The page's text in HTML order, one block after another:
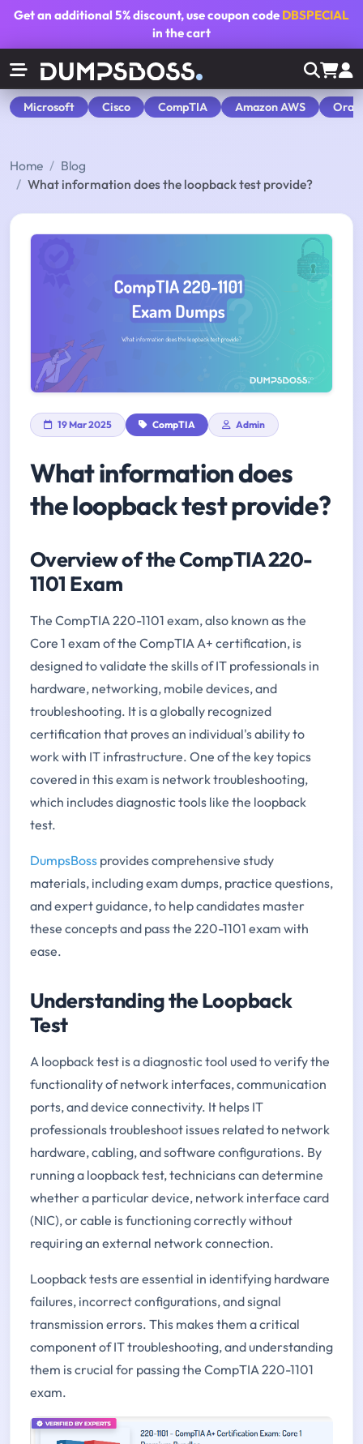
Get an additional5% discount, use coupon code DBSPECIAL
in the cart
Microsoft Cisco CompTIA Amazon AWS
Home
Blog
What information does the loopback test provide?
19 Mar 2025 CompTIA Admin
What information does
the loopback test provide?
Overview of the CompTIA 220-
1101 Exam
The CompTIA 220-1101 exam, also known as the
Core 1 exam of the CompTIA A+ certification, is
designed to validate the skills of IT professionals in
hardware, networking, mobile devices, and
troubleshooting. It is a globally recognized
certification that proves an individual's ability to
work with IT infrastructure. One of the key topics
covered in this exam is network troubleshooting,
which includes diagnostic tools like the loopback
test.
DumpsBoss provides comprehensive study
materials, including exam dumps, practice questions,
and expert guidance, to help candidates master
these concepts and pass the 220-1101 exam with
ease.
Understanding the Loopback
Test
A loopback test is a diagnostic tool used to verify the
functionality of network interfaces, communication
ports, and device connectivity. It helps IT
professionals troubleshoot issues related to network
hardware, cabling, and software configurations. By
running a loopback test, technicians can determine
whether a particular device, network interface card
(NIC), or cable is functioning correctly without
requiring an external network connection.
Loopback tests are essential in identifying hardware
failures, incorrect configurations, and signal
transmission errors. This makes them a critical
component of IT troubleshooting, and understanding
them is crucial for passing the CompTIA 220-1101
exam.